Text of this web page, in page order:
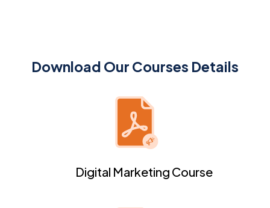
Download Our Courses Details
Digital Marketing Course